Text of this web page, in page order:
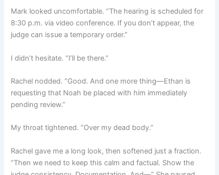
Mark looked uncomfortable. “The hearing is scheduled for
8:30 p.m. via video conference. If you don’t appear, the
judge can issue a temporary order.”
I didn’t hesitate. “I’ll be there.”
Rachel nodded. “Good. And one more thing—Ethan is
requesting that Noah be placed with him immediately
pending review.”
My throat tightened. “Over my dead body.”
Rachel gave me a long look, then softened just a fraction.
“Then we need to keep this calm and factual. Show the